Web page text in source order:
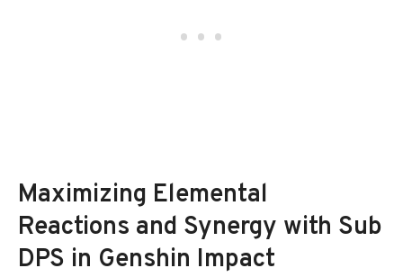
Maximizing Elemental
Reactions and Synergy with Sub
DPS in Genshin Impact